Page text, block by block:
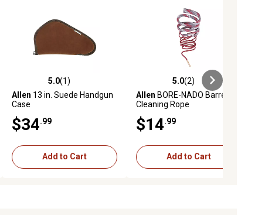
5.0 out of 5 stars with 1 reviews
5.0(1)
Allen 13 in. Suede Handgun
Case
$34.99
Add to Cart
5.0 out of 5 stars with 2 reviews
5.0(2)
Allen BORE-NADO Barrel
Cleaning Rope
$14.99
Add to Cart